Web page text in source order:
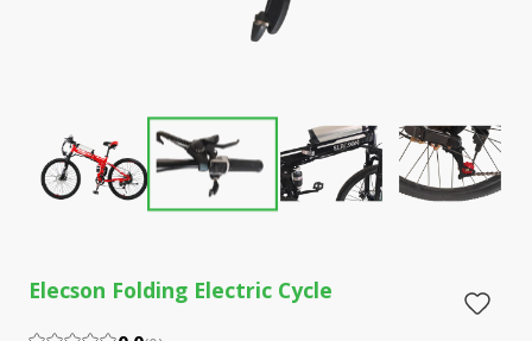
Elecson Folding Electric Cycle